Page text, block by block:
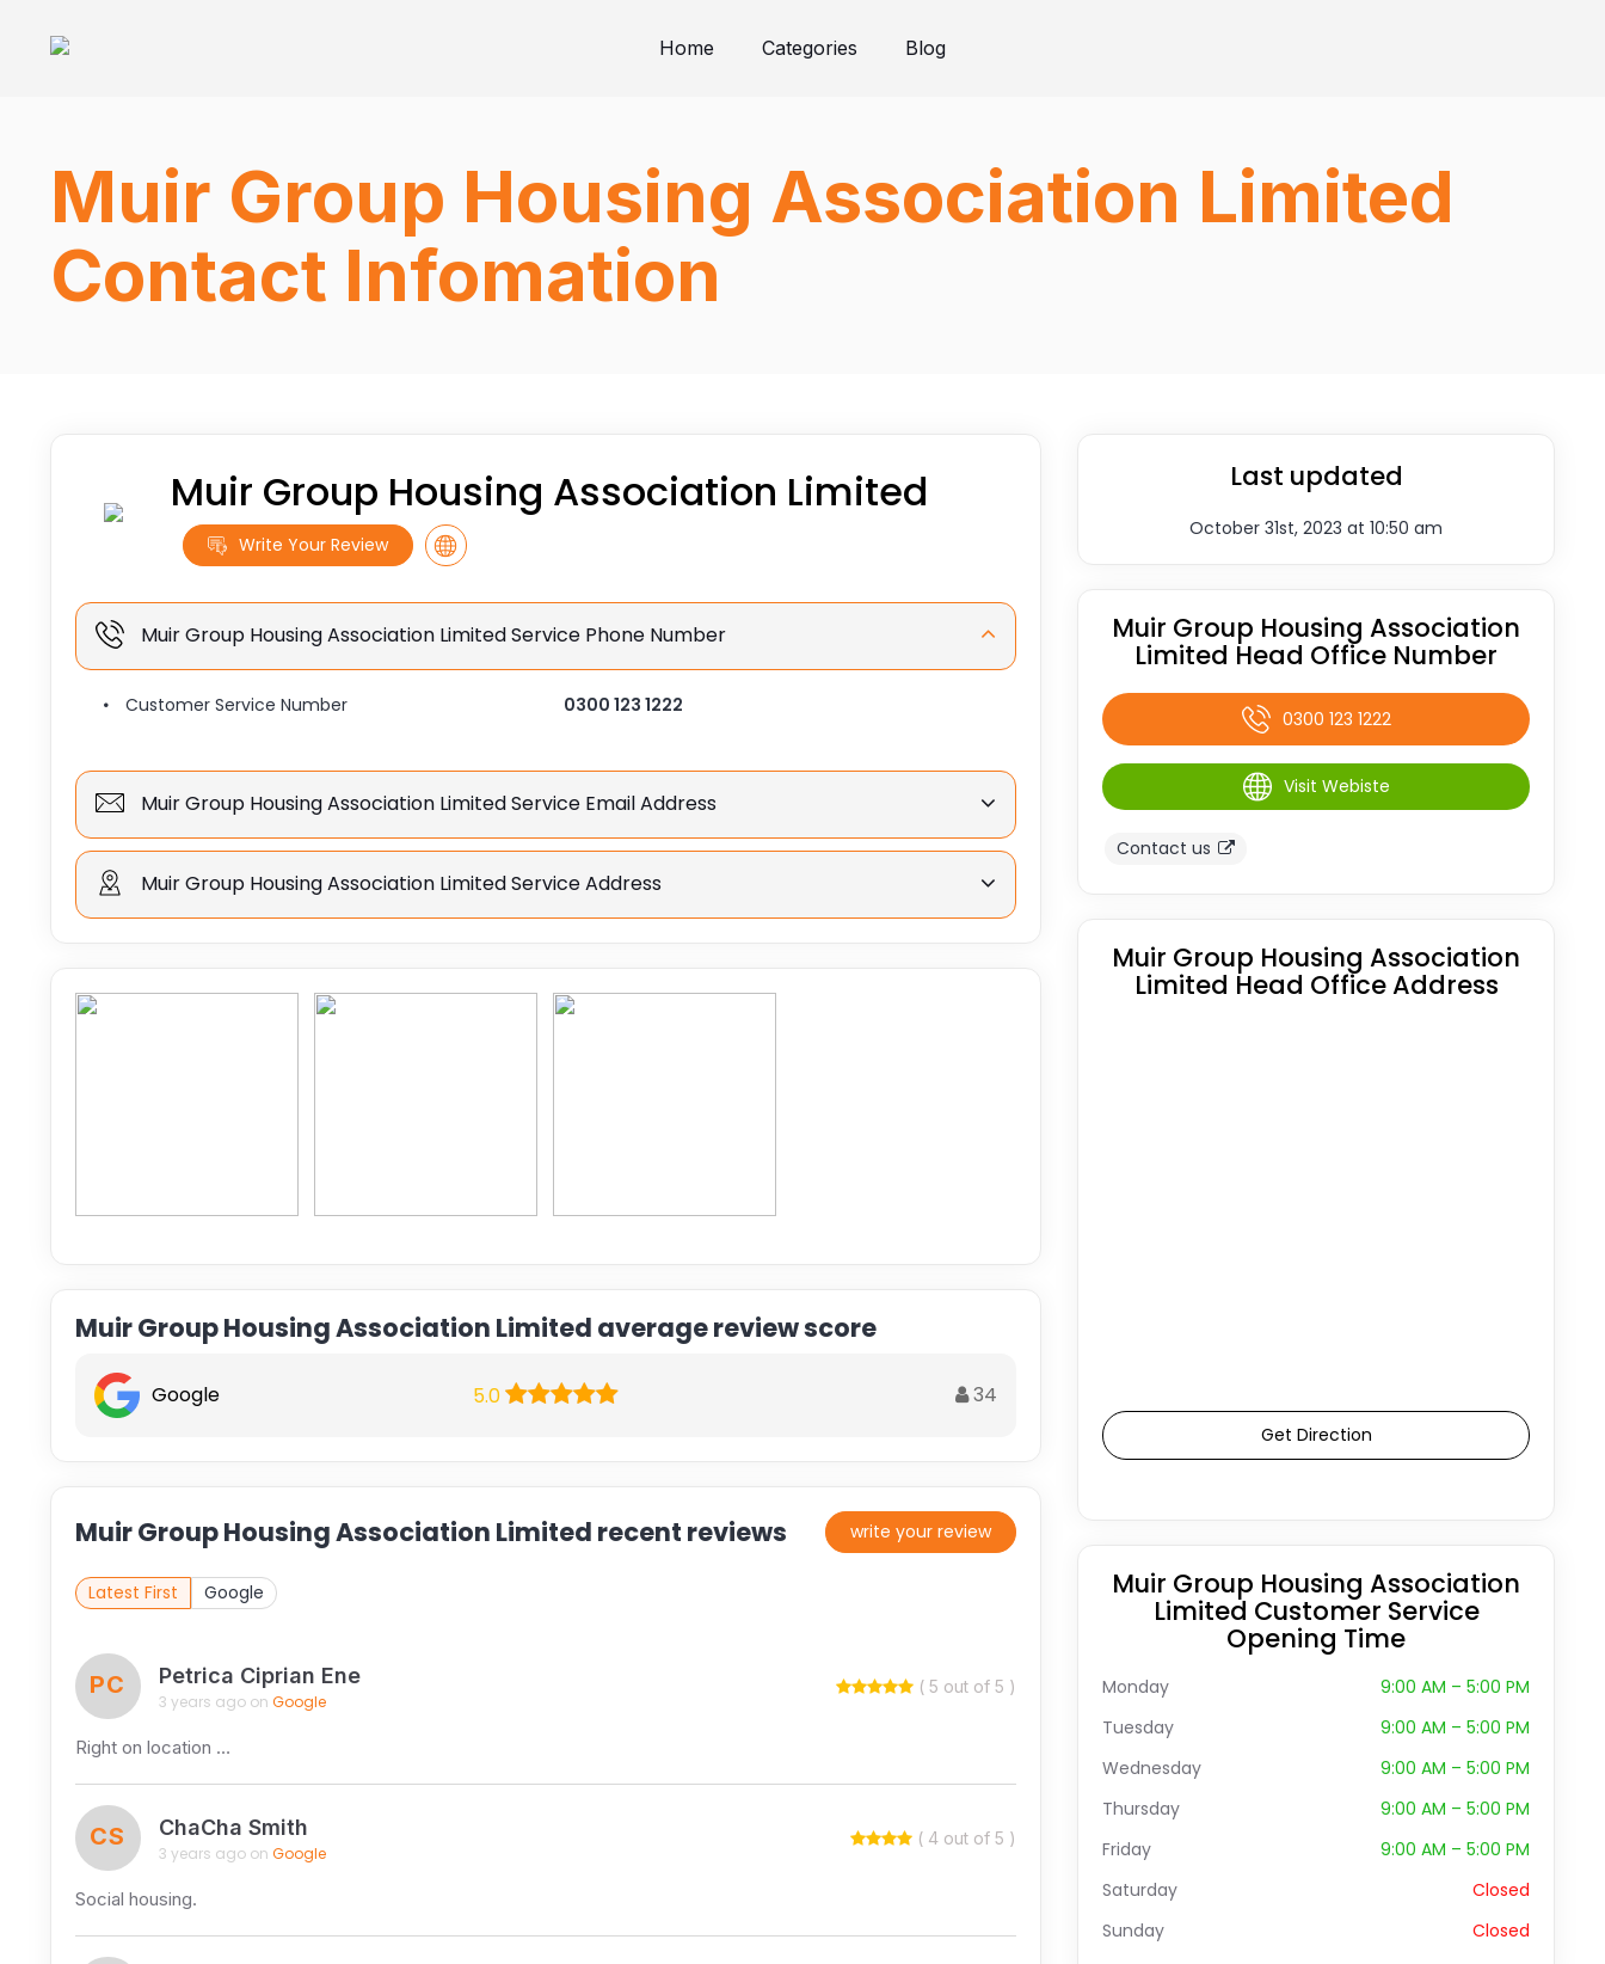
Home Categories Blog
Muir Group Housing Association Limited
Contact Infomation
Muir Group Housing Association Limited
Write Your Review
Muir Group Housing Association Limited Service Phone Number
Customer Service Number 0300 123 1222
Muir Group Housing Association Limited Service Email Address
Muir Group Housing Association Limited Service Address
Muir Group Housing Association Limited average review score
Google 5.0 34
Muir Group Housing Association Limited recent reviews write your review
Latest First Google
PC Petrica Ciprian Ene
3 years ago on Google
( 5 out of 5 )
Right on location …
CS ChaCha Smith
3 years ago on Google
( 4 out of 5 )
Social housing.
Last updated
October 31st, 2023 at 10:50 am
Muir Group Housing Association
Limited Head Office Number
0300 123 1222
Visit Webiste
Contact us
Muir Group Housing Association
Limited Head Office Address
Get Direction
Muir Group Housing Association
Limited Customer Service
Opening Time
Monday
9:00 AM – 5:00 PM
Tuesday
9:00 AM – 5:00 PM
Wednesday
9:00 AM – 5:00 PM
Thursday
9:00 AM – 5:00 PM
Friday
9:00 AM – 5:00 PM
Saturday
Closed
Sunday
Closed